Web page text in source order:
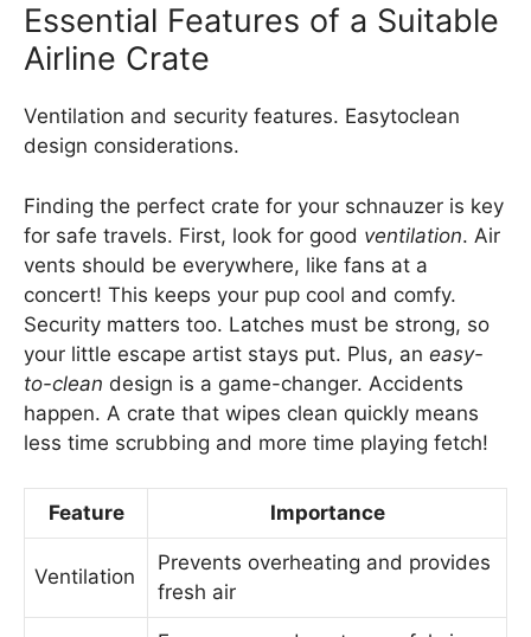
Essential Features of a Suitable
Airline Crate
Ventilation and security features. Easytoclean
design considerations.
Finding the perfect crate for your schnauzer is key
for safe travels. First, look for good ventilation. Air
vents should be everywhere, like fans at a
concert! This keeps your pup cool and comfy.
Security matters too. Latches must be strong, so
your little escape artist stays put. Plus, an easy-
to-clean design is a game-changer. Accidents
happen. A crate that wipes clean quickly means
less time scrubbing and more time playing fetch!
Feature Importance
Ventilation
Prevents overheating and provides
fresh air